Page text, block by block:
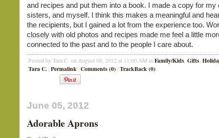
and recipes and put them into a book. I made a copy for my
sisters, and myself. I think this makes a meaningful and
the recipients, but I gained a lot from the experience too.
closely with old photos and recipes made me feel a little
connected to the past and to the people I care about.
Posted by Tara C. on August 08, 2012 at 11:00 AM in Family/Kids, Gifts,
Tara C. | Permalink | Comments (0) | TrackBack (0)
June 05, 2012
Adorable Aprons